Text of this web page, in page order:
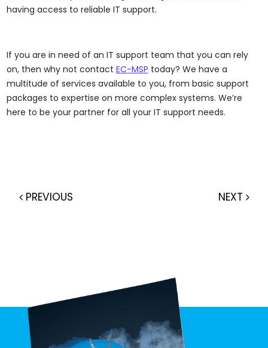
having access to reliable IT support.
If you are in need of an IT support team that you can rely
on, then why not contact EC-MSP today? We have a
multitude of services available to you, from basic support
packages to expertise on more complex systems. We’re
here to be your partner for all your IT support needs.
Post navigation
PREVIOUS NEXT